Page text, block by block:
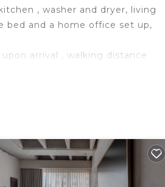
, washer and dryer, living
bed and a home office set up,
arrival , walking distance
stay for a few days, a
has 1 Bedroom and 1
this a great choice to stay